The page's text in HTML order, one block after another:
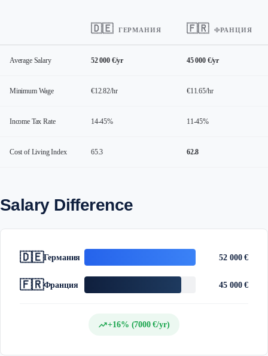
🇩🇪 ГЕРМАНИЯ 🇫🇷 ФРАНЦИЯ
Average Salary 52 000 €/yr 45 000 €/yr
Minimum Wage €12.82/hr €11.65/hr
Income Tax Rate 14-45% 11-45%
Cost of Living Index 65.3 62.8
Salary Difference
🇩🇪Германия 52 000 €
🇫🇷Франция 45 000 €
trending_up+16% (7000 €/yr)